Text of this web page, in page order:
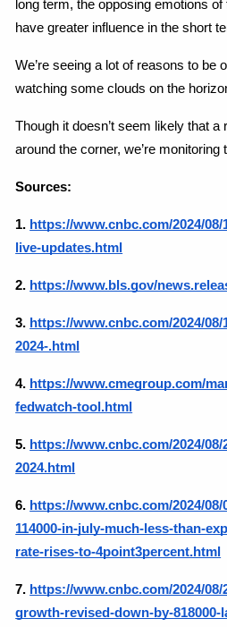
long term, the opposing emotions
have greater influence in the short
We’re seeing a lot of reasons to be
watching some clouds on the
Though it doesn’t seem likely that
around the corner, we’re monitoring
Sources:
1. https://www.cnbc.com/2024/
live-updates.html
2. https://www.bls.gov/
3. https://www.cnbc.com/2024/
2024-.html
4. https://www.cmegroup.com/
fedwatch-tool.html
5. https://www.cnbc.com/2024/
2024.html
6. https://www.cnbc.com/2024/
114000-in-july-much-less-than-
rate-rises-to-4point3percent.html
7. https://www.cnbc.com/2024/
growth-revised-down-by-818000-